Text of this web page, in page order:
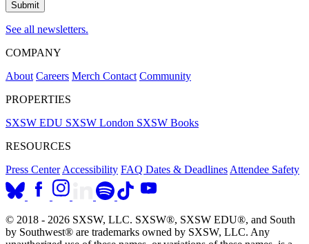
See all newsletters.
COMPANY
About Careers Merch Contact Community
PROPERTIES
SXSW EDU SXSW London SXSW Books
RESOURCES
Press Center Accessibility FAQ Dates & Deadlines Attendee Safety
© 2018 - 2026 SXSW, LLC. SXSW®, SXSW EDU®, and South
by Southwest® are trademarks owned by SXSW, LLC. Any